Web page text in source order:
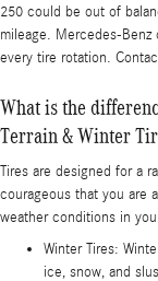
250 could be out of
mileage. Mercedes-
every tire rotation.
What is the
Terrain & Winter
Tires are designed for a
courageous that you are
weather conditions in
Winter Tires:
ice, snow, and